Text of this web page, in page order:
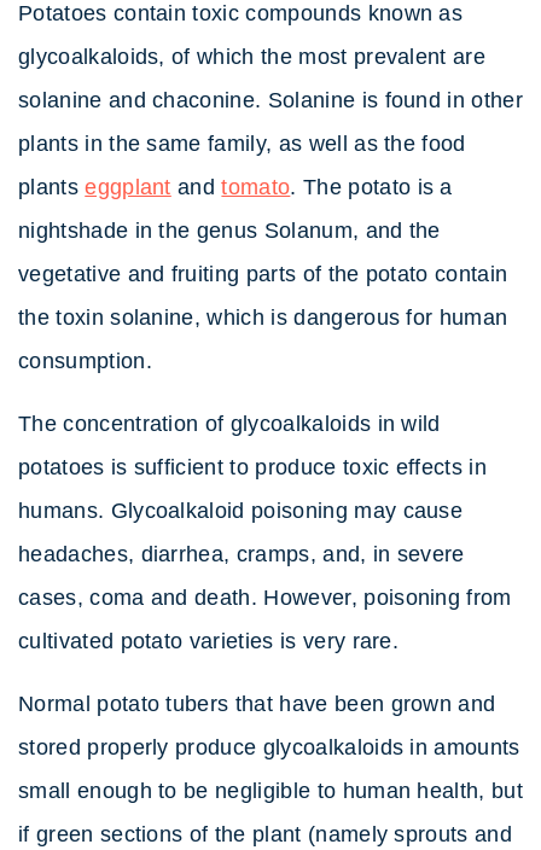
Potatoes contain toxic compounds known as
glycoalkaloids, of which the most prevalent are
solanine and chaconine. Solanine is found in other
plants in the same family, as well as the food
plantseggplant andtomato. The potato is a
nightshade in the genus Solanum, and the
vegetative and fruiting parts of the potato contain
the toxin solanine, which is dangerous for human
consumption.
The concentration of glycoalkaloids in wild
potatoes is sufficient to produce toxic effects in
humans. Glycoalkaloid poisoning may cause
headaches, diarrhea, cramps, and, in severe
cases, coma and death. However, poisoning from
cultivated potato varieties is very rare.
Normal potato tubers that have been grown and
stored properly produce glycoalkaloids in amounts
small enough to be negligible to human health, but
if green sections of the plant (namely sprouts and